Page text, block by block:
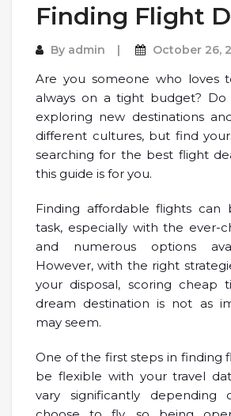
Finding Flight
By admin October 26,
Are you someone who loves
always on a tight budget?
exploring new destinations
different cultures, but find
searching for the best flight
this guide is for you.
Finding affordable flights can
task, especially with the ever-
and numerous options
However, with the right
your disposal, scoring cheap
dream destination is not as
may seem.
One of the first steps in finding
be flexible with your travel
vary significantly depending